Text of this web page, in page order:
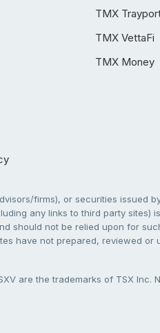
TMX
TMX VettaFi
TMX Money
firms), or securities issued
any links to third party sites)
should not be relied upon for
have not prepared, reviewed or
are the trademarks of TSX Inc.